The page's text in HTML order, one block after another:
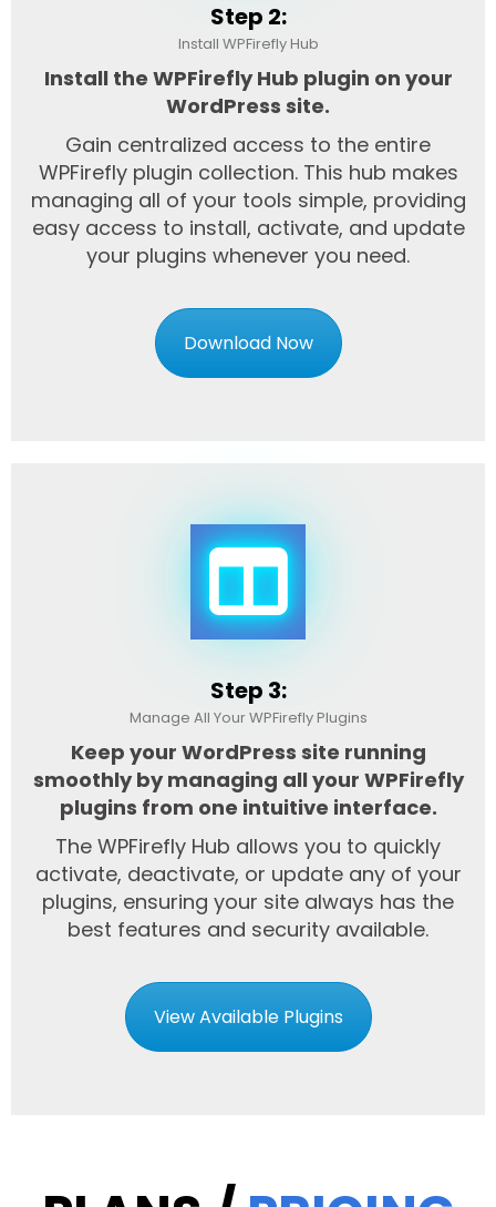
Step 2:
Install WPFirefly Hub
Install the WPFirefly Hub plugin on your
WordPress site.
Gain centralized access to the entire
WPFirefly plugin collection. This hub makes
managing all of your tools simple, providing
easy access to install, activate, and update
your plugins whenever you need.
Download Now
Step 3:
Manage All Your WPFirefly Plugins
Keep your WordPress site running
smoothly by managing all your WPFirefly
plugins from one intuitive interface.
The WPFirefly Hub allows you to quickly
activate, deactivate, or update any of your
plugins, ensuring your site always has the
best features and security available.
View Available Plugins